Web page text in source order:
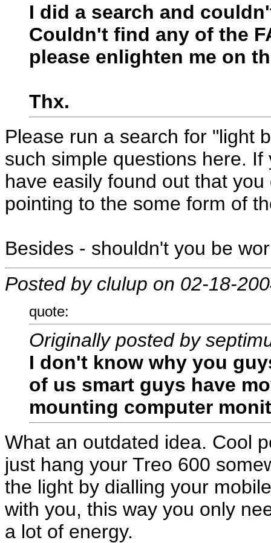
I did a search and
Couldn't find any of the
please enlighten me on
Thx.
Please run a search for "light
such simple questions here.
have easily found out that
pointing to the some form of
Besides - shouldn't you be
Posted by clulup on 02-18-
quote:
Originally posted by
I don't know why you
of us smart guys have
mounting computer
What an outdated idea. Cool
just hang your Treo 600
the light by dialling your
with you, this way you only
a lot of energy.